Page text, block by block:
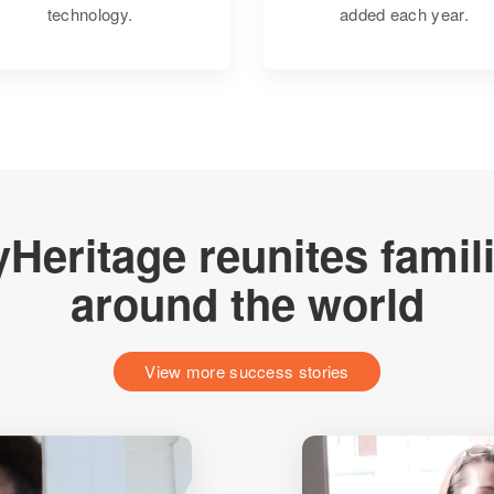
technology. added each year.
reunites
around the world
View more success stories